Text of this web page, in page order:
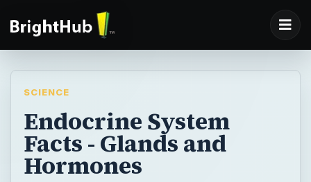
SCIENCE
Endocrine System
Facts - Glands and
Hormones